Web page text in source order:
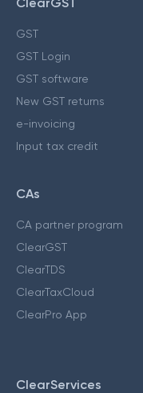
GST
GST Login
GST software
New GST returns
e-invoicing
Input tax credit
CAs
CA partner program
ClearGST
ClearTDS
ClearTaxCloud
ClearPro App
ClearServices